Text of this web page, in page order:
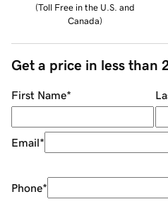
(Toll Free in the U.S. and
Canada)
Get a price in less than
First Name*
Email*
Phone*